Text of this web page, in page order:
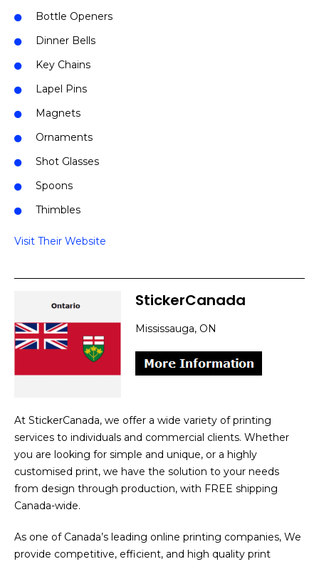
Bottle Openers
Dinner Bells
Key Chains
Lapel Pins
Magnets
Ornaments
Shot Glasses
Spoons
Thimbles
Visit Their Website
StickerCanada
Mississauga, ON
At StickerCanada, we offer a wide variety of printing
services to individuals and commercial clients. Whether
you are looking for simple and unique, or a highly
customised print, we have the solution to your needs
from design through production, with FREE shipping
Canada-wide.
As one of Canada’s leading online printing companies, We
provide competitive, efficient, and high quality print